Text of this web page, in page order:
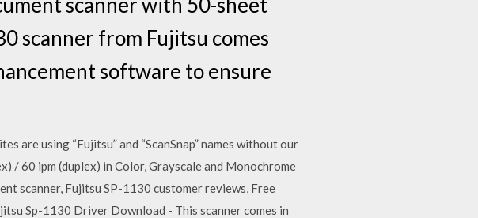
scanner from Fujitsu comes
software to ensure
are using “Fujitsu” and “ScanSnap” names without our
/ 60 ipm (duplex) in Color, Grayscale and Monochrome
scanner, Fujitsu SP-1130 customer reviews, Free
Sp-1130 Driver Download - This scanner comes in